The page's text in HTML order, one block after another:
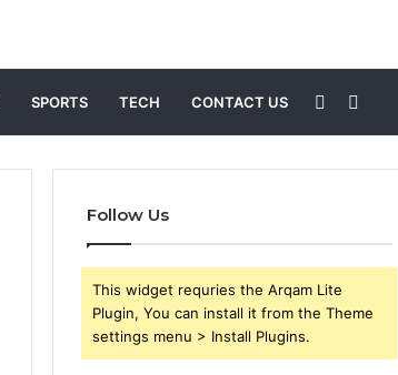
SPORTS TECH CONTACT US
for
Sidebar
Follow Us
This widget requries the Arqam Lite
Plugin, You can install it from the Theme
settings menu > Install Plugins.